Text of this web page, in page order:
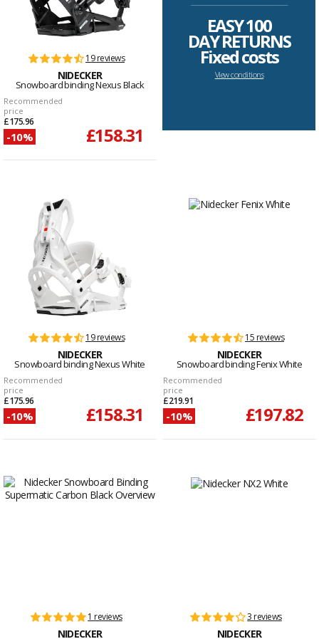
19 reviews
NIDECKER
Snowboard binding Nexus Black
Recommended
price
£175.96
-10% £158.31
--------------------------------------------------------------------
EASY 100
DAY RETURNS
Fixed costs
View conditions
19 reviews
NIDECKER
Snowboard binding Nexus White
Recommended
price
£175.96
-10% £158.31
15 reviews
NIDECKER
Snowboard binding Fenix White
Recommended
price
£219.91
-10% £197.82
1 reviews
NIDECKER
3 reviews
NIDECKER